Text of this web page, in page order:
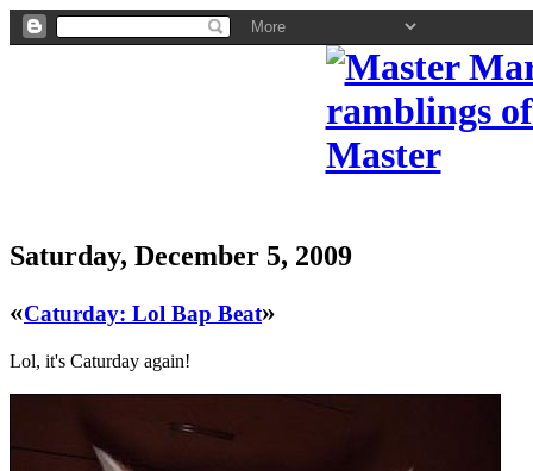
Saturday, December 5, 2009
«Caturday: Lol Bap Beat»
Lol, it's Caturday again!